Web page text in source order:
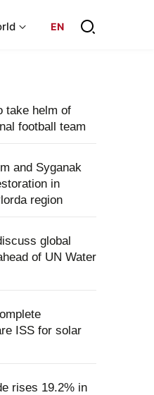
EN
take helm of
football team
and Syganak
in
region
global
of UN Water
ISS for solar
rises 19.2% in